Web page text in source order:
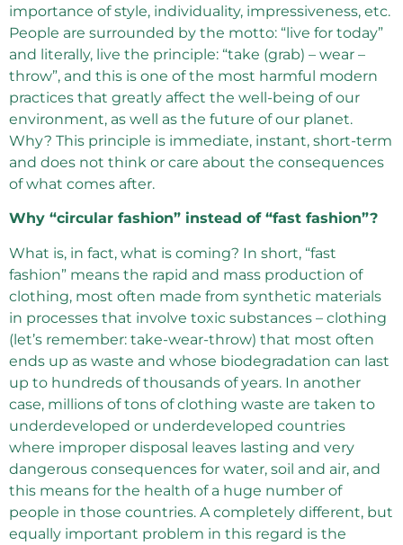
importance of style, individuality, impressiveness, etc.
People are surrounded by the motto: “live for today”
and literally, live the principle: “take (grab) – wear –
throw”, and this is one of the most harmful modern
practices that greatly affect the well-being of our
environment, as well as the future of our planet.
Why? This principle is immediate, instant, short-term
and does not think or care about the consequences
of what comes after.
Why “circular fashion” instead of “fast fashion”?
What is, in fact, what is coming? In short, “fast
fashion” means the rapid and mass production of
clothing, most often made from synthetic materials
in processes that involve toxic substances – clothing
(let’s remember: take-wear-throw) that most often
ends up as waste and whose biodegradation can last
up to hundreds of thousands of years. In another
case, millions of tons of clothing waste are taken to
underdeveloped or underdeveloped countries
where improper disposal leaves lasting and very
dangerous consequences for water, soil and air, and
this means for the health of a huge number of
people in those countries. A completely different, but
equally important problem in this regard is the